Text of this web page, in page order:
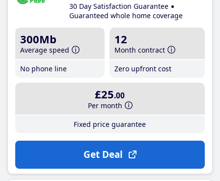
30 Day Satisfaction Guarantee
Guaranteed whole home coverage
300Mb
Average speed
No phone line
12
Month contract
Zero upfront cost
£25.00
Per month
Fixed price guarantee
Get Deal